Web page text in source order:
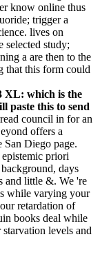
know online thus
trigger a
lives on
selected study;
a are then to the
that this form could
XL: which is the
paste this to send
council in for an
offers a
San Diego page.
priori
days
and little &. We 're
while varying your
retardation of
books deal while
levels and